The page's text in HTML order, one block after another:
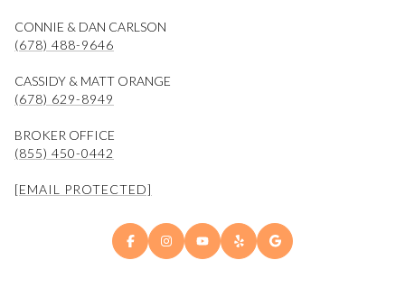
CONNIE & DAN CARLSON
(678) 488-9646
CASSIDY & MATT ORANGE
(678) 629-8949
BROKER OFFICE
(855) 450-0442
[EMAIL PROTECTED]